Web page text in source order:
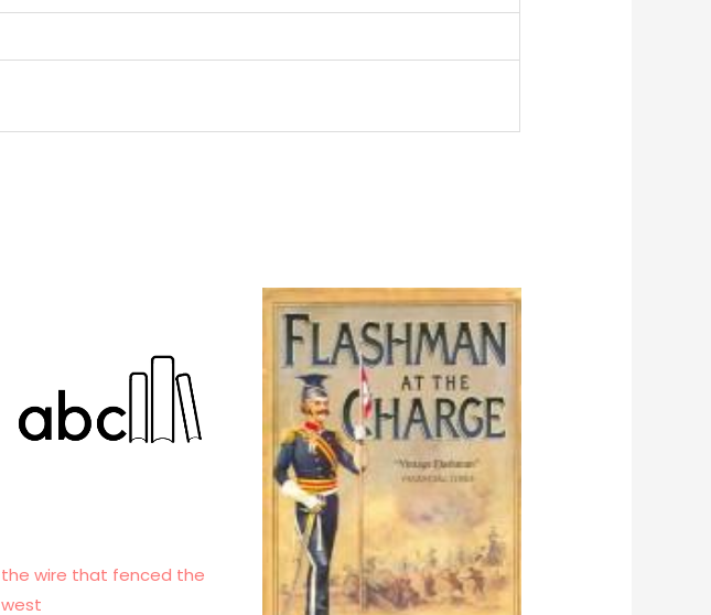
the wire that fenced the
west
Price
range:
$4.98
through
$10.98